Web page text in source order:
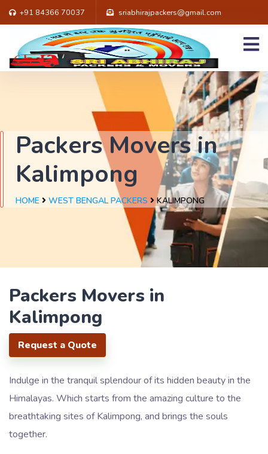
+91 84366 70037 sriabhirajpackers@gmail.com
Packers Movers in
Kalimpong
HOME WEST BENGAL PACKERS KALIMPONG
Packers Movers in
Kalimpong
Request a Quote
Indulge in the tranquil splendour of its hidden beauty in the
Himalayas. Which starts from the amazing culture to the
breathtaking sites of Kalimpong, and brings the souls
together.